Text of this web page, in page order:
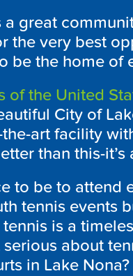
a great
the very best
be the home of
of the United
City of
art facility
than this-
to be to attend
tennis events
is a
about
in Lake